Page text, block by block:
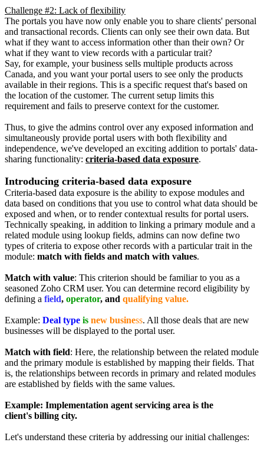
Challenge #2: Lack of flexibility
The portals you have now only enable you to share clients' personal
and transactional records. Clients can only see their own data. But
what if they want to access information other than their own? Or
what if they want to view records with a particular trait?
Say, for example, your business sells multiple products across
Canada, and you want your portal users to see only the products
available in their regions. This is a specific request that's based on
the location of the customer. The current setup limits this
requirement and fails to preserve context for the customer.
Thus, to give the admins control over any exposed information and
simultaneously provide portal users with both flexibility and
independence, we've developed an exciting addition to portals' data-
sharing functionality: criteria-based data exposure.
Introducing criteria-based data exposure
Criteria-based data exposure is the ability to expose modules and
data based on conditions that you use to control what data should be
exposed and when, or to render contextual results for portal users.
Technically speaking, in addition to linking a primary module and a
related module using lookup fields, admins can now define two
types of criteria to expose other records with a particular trait in the
module: match with fields and match with values.
Match with value: This criterion should be familiar to you as a
seasoned Zoho CRM user. You can determine record eligibility by
defining a field, operator, and qualifying value.
Example: Deal type is new business. All those deals that are new
businesses will be displayed to the portal user.
Match with field: Here, the relationship between the related module
and the primary module is established by mapping their fields. That
is, the relationships between records in primary and related modules
are established by fields with the same values.
Example: Implementation agent servicing area is the
client's billing city.
Let's understand these criteria by addressing our initial challenges: